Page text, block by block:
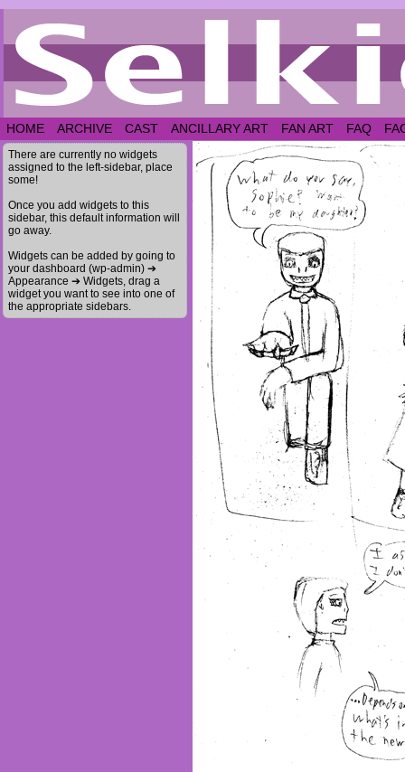
HOME ARCHIVE CAST ANCILLARY ART FAN ART FAQ
There are currently no widgets
assigned to the left-sidebar, place
some!
Once you add widgets to this
sidebar, this default information will
go away.
Widgets can be added by going to
your dashboard (wp-admin) ➔
Appearance ➔ Widgets, drag a
widget you want to see into one of
the appropriate sidebars.